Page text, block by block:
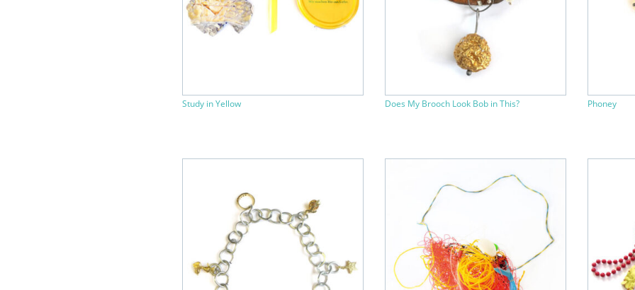
Study in Yellow Does My Brooch Look Bob in This? Phoney